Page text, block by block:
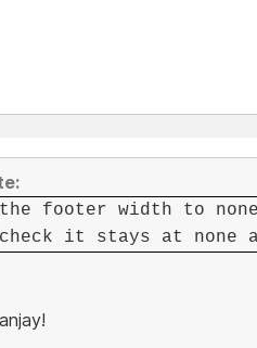
footer width to
check it stays at